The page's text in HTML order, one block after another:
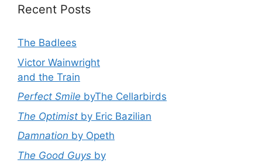
Recent Posts
The Badlees
Victor Wainwright
and the Train
Perfect Smile byThe Cellarbirds
The Optimist by Eric Bazilian
Damnation by Opeth
The Good Guys by